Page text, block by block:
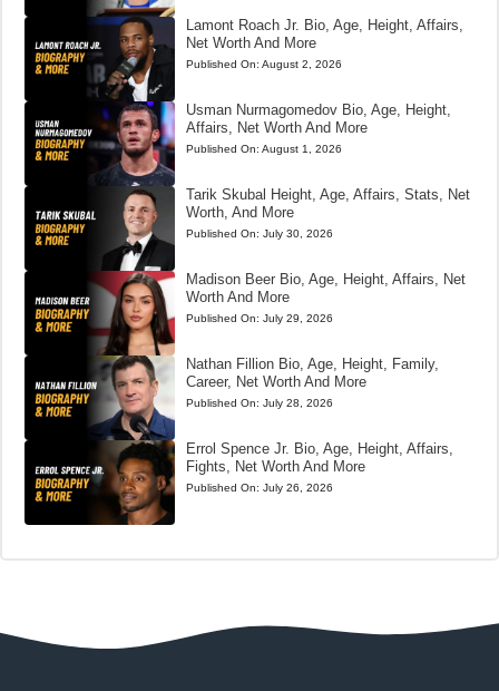
Lamont Roach Jr. Bio, Age, Height, Affairs,
Net Worth And More
Published On: August 2, 2026
Usman Nurmagomedov Bio, Age, Height,
Affairs, Net Worth And More
Published On: August 1, 2026
Tarik Skubal Height, Age, Affairs, Stats, Net
Worth, And More
Published On: July 30, 2026
Madison Beer Bio, Age, Height, Affairs, Net
Worth And More
Published On: July 29, 2026
Nathan Fillion Bio, Age, Height, Family,
Career, Net Worth And More
Published On: July 28, 2026
Errol Spence Jr. Bio, Age, Height, Affairs,
Fights, Net Worth And More
Published On: July 26, 2026